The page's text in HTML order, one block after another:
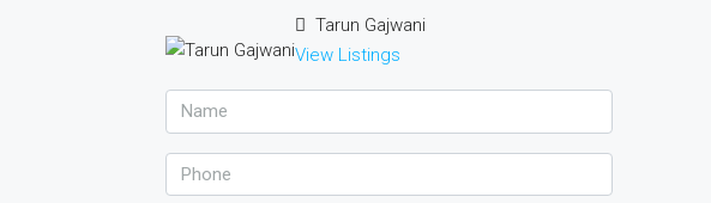
Tarun Gajwani
View Listings